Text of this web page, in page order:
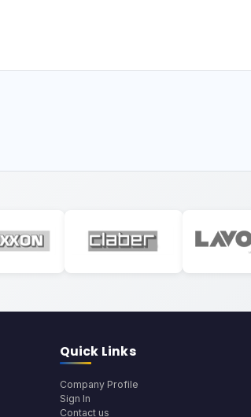
Quick Links
Company Profile
Sign In
Contact us